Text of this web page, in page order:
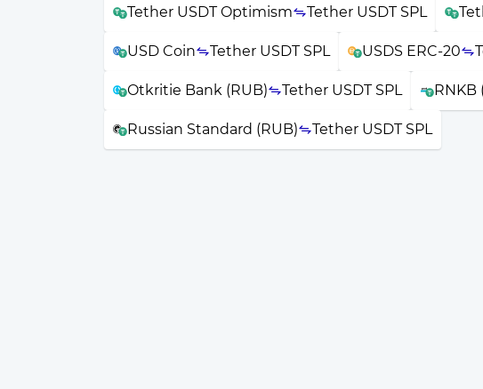
Tether USDT Optimism Tether USDT SPL
USD Coin Tether USDT SPL USDS ERC-20
Otkritie Bank (RUB) Tether USDT SPL RNKB
Russian Standard (RUB) Tether USDT SPL